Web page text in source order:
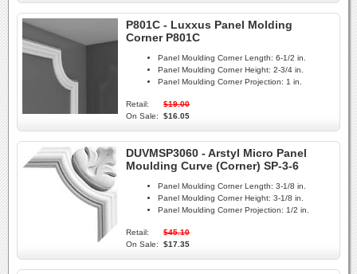
P801C - Luxxus Panel Molding
Corner P801C
Panel Moulding Corner Length: 6-1/2 in.
Panel Moulding Corner Height: 2-3/4 in.
Panel Moulding Corner Projection: 1 in.
Retail:
$19.00
On Sale:
$16.05
DUVMSP3060 - Arstyl Micro Panel
Moulding Curve (Corner) SP-3-6
Panel Moulding Corner Length: 3-1/8 in.
Panel Moulding Corner Height: 3-1/8 in.
Panel Moulding Corner Projection: 1/2 in.
Retail:
$45.10
On Sale:
$17.35